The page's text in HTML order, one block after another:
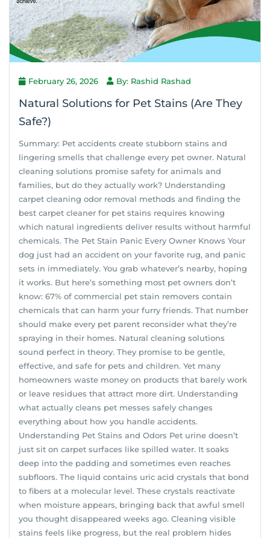
February 26, 2026 By: Rashid Rashad
Natural Solutions for Pet Stains (Are They
Safe?)
Summary: Pet accidents create stubborn stains and
lingering smells that challenge every pet owner. Natural
cleaning solutions promise safety for animals and
families, but do they actually work? Understanding
carpet cleaning odor removal methods and finding the
best carpet cleaner for pet stains requires knowing
which natural ingredients deliver results without harmful
chemicals. The Pet Stain Panic Every Owner Knows Your
dog just had an accident on your favorite rug, and panic
sets in immediately. You grab whatever’s nearby, hoping
it works. But here’s something most pet owners don’t
know: 67% of commercial pet stain removers contain
chemicals that can harm your furry friends. That number
should make every pet parent reconsider what they’re
spraying in their homes. Natural cleaning solutions
sound perfect in theory. They promise to be gentle,
effective, and safe for pets and children. Yet many
homeowners waste money on products that barely work
or leave residues that attract more dirt. Understanding
what actually cleans pet messes safely changes
everything about how you handle accidents.
Understanding Pet Stains and Odors Pet urine doesn’t
just sit on carpet surfaces like spilled water. It soaks
deep into the padding and sometimes even reaches
subfloors. The liquid contains uric acid crystals that bond
to fibers at a molecular level. These crystals reactivate
when moisture appears, bringing back that awful smell
you thought disappeared weeks ago. Cleaning visible
stains feels like progress, but the real problem hides